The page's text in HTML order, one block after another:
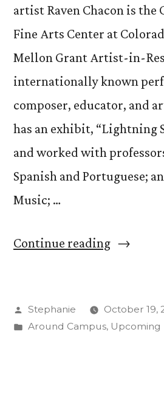
artist Raven Chacon is the
Fine Arts Center at
Mellon Grant Artist-in-
internationally known
composer, educator, and
has an exhibit, “Lightning
and worked with
Spanish and Portuguese;
Music; …
Continue reading“Raven
Posted
by
Stephanie
October 19,
Posted
Around Campus, Upcoming